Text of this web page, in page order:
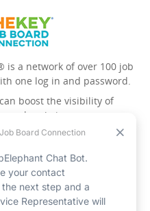
is a network of over 100 job
one log in and password.
boost the visibility of
websites -
account management
. Once you’ve signed
have access to all